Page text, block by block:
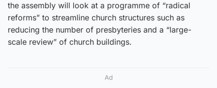
the assembly will look at a programme of “radical
reforms” to streamline church structures such as
reducing the number of presbyteries and a “large-
scale review” of church buildings.
Ad